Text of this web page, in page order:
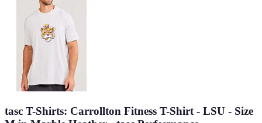
tasc T-Shirts: Carrollton Fitness T-Shirt - LSU - Size